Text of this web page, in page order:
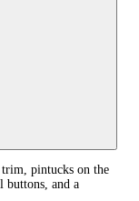
pintucks on the
buttons, and a